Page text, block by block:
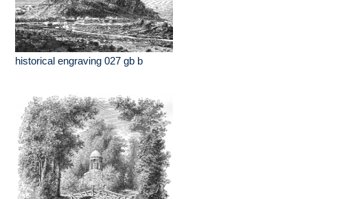
historical engraving 027 gb b